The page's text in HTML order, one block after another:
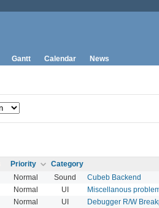
Gantt Calendar News
Priority Category
Normal Sound Cubeb Backend
Normal UI Miscellanous
Normal UI Debugger R/W